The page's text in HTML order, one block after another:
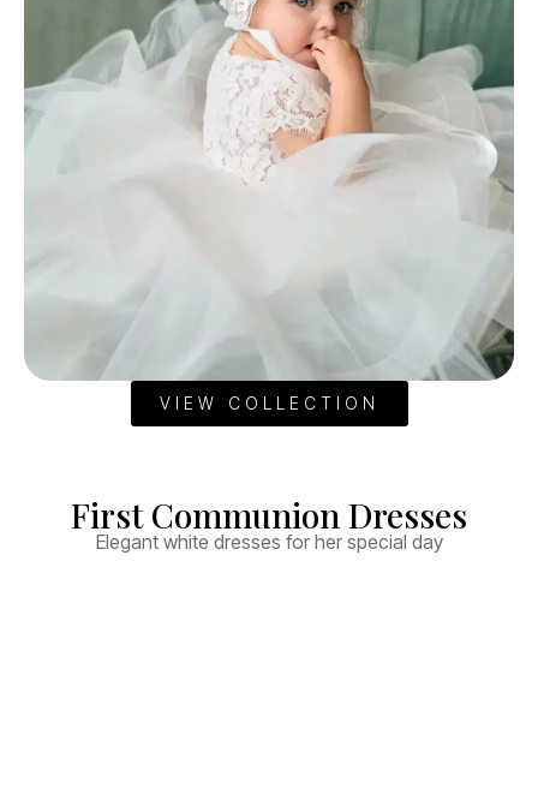
VIEW COLLECTION
First Communion Dresses
Elegant white dresses for her special day